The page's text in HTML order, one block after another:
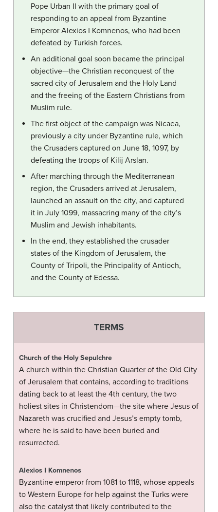
Pope Urban II with the primary goal of
responding to an appeal from Byzantine
Emperor Alexios I Komnenos, who had been
defeated by Turkish forces.
An additional goal soon became the principal
objective—the Christian reconquest of the
sacred city of Jerusalem and the Holy Land
and the freeing of the Eastern Christians from
Muslim rule.
The first object of the campaign was Nicaea,
previously a city under Byzantine rule, which
the Crusaders captured on June 18, 1097, by
defeating the troops of Kilij Arslan.
After marching through the Mediterranean
region, the Crusaders arrived at Jerusalem,
launched an assault on the city, and captured
it in July 1099, massacring many of the city’s
Muslim and Jewish inhabitants.
In the end, they established the crusader
states of the Kingdom of Jerusalem, the
County of Tripoli, the Principality of Antioch,
and the County of Edessa.
TERMS
Church of the Holy Sepulchre
A church within the Christian Quarter of the Old City
of Jerusalem that contains, according to traditions
dating back to at least the 4th century, the two
holiest sites in Christendom—the site where Jesus of
Nazareth was crucified and Jesus’s empty tomb,
where he is said to have been buried and
resurrected.
Alexios I Komnenos
Byzantine emperor from 1081 to 1118, whose appeals
to Western Europe for help against the Turks were
also the catalyst that likely contributed to the